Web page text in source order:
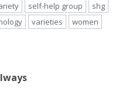
self-help group
shg
varieties
women